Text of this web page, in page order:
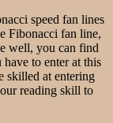
speed fan lines
Fibonacci fan line,
well, you can find
to enter at this
skilled at entering
reading skill to